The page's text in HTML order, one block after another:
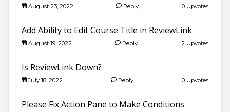
August 23, 2022 Reply 0 Upvotes
Add Ability to Edit Course Title in ReviewLink
August 19, 2022 Reply 2 Upvotes
Is ReviewLink Down?
July 18, 2022 Reply 0 Upvotes
Please Fix Action Pane to Make Conditions